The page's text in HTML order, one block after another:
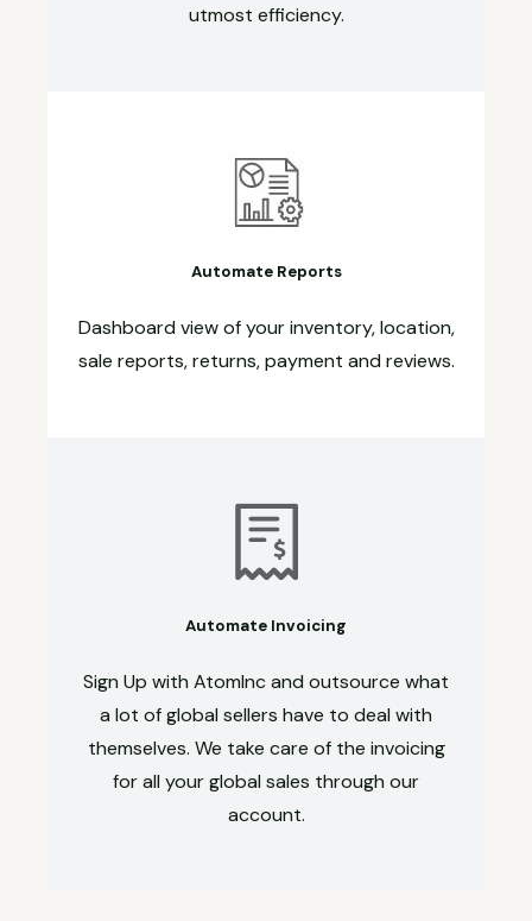
utmost efficiency.
Automate Reports
Dashboard view of your inventory, location,
sale reports, returns, payment and reviews.
Automate Invoicing
Sign Up with AtomInc and outsource what
a lot of global sellers have to deal with
themselves. We take care of the invoicing
for all your global sales through our
account.